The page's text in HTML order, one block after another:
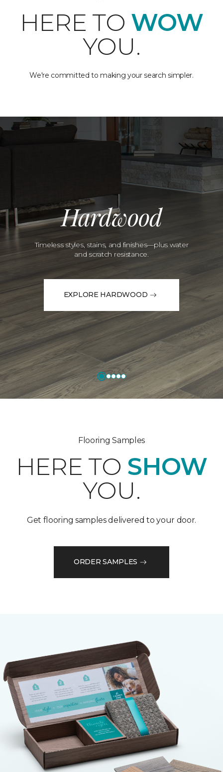
HERE TO WOW
YOU.
We're committed to making your search simpler.
Hardwood
Timeless styles, stains, and finishes—plus water
and scratch resistance.
EXPLORE HARDWOOD
Flooring Samples
HERE TO SHOW
YOU.
Get flooring samples delivered to your door.
ORDER SAMPLES